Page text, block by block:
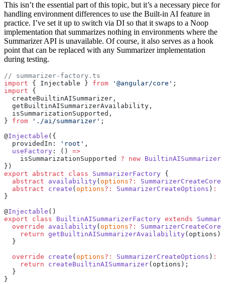
This isn’t the essential part of this topic, but it’s a necessary piece for
handling environment differences to use the Built-in AI feature in
practice. I’ve set it up to switch via DI so that it swaps to a Noop
implementation that summarizes nothing in environments where the
Summarizer API is unavailable. Of course, it also serves as a hook
point that can be replaced with any Summarizer implementation
during testing.
// summarizer-factory.ts
import { Injectable } from '@angular/core' ;
import {
  createBuiltinAISummarizer,
  getBuiltinAISummarizerAvailability,
  isSummarizationSupported,
} from './ai/summarizer' ;
@Injectable ({
  providedIn:
'root' ,
  useFactory
: () =>
    isSummarizationSupported
? new
})
export abstract class SummarizerFactory {
  abstract
availability( options?:
  abstract
create ( options?: SummarizerCreateOptions ) :
}
@Injectable ()
export class BuiltinAISummarizerFactory extends
  override
availability( options?:
    return
getBuiltinAISummarizerAvailability(options);
  }
  override
create ( options?: SummarizerCreateOptions ) :
    return
createBuiltinAISummarizer(options);
  }
}